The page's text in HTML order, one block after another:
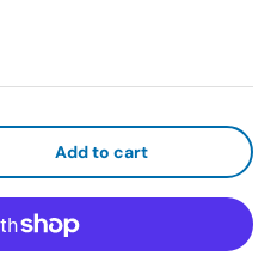
Add to cart